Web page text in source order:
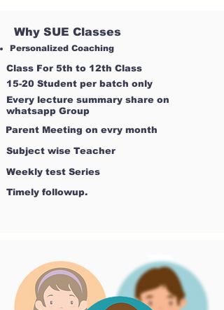
Why SUE Classes
Personalized Coaching
Class For 5th to 12th Class
15-20 Student per batch only
Every lecture summary share on
whatsapp Group
Parent Meeting on evry month
Subject wise Teacher
Weekly test Series
Timely followup.